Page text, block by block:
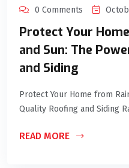
0 Comments
Protect Your
and Sun: The
and Siding
Protect Your Home from
Quality Roofing and Siding
READ MORE